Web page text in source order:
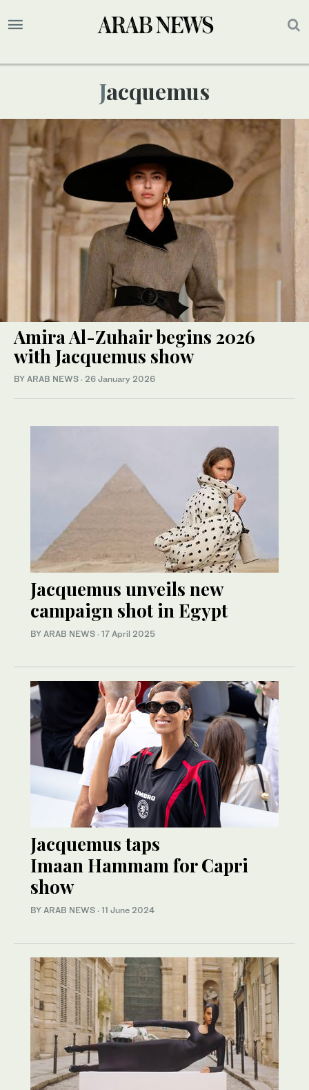
Jacquemus
Amira Al-Zuhair begins 2026
with Jacquemus show
BY ARAB NEWS · 26 January 2026
Jacquemus unveils new
campaign shot in Egypt
BY ARAB NEWS · 17 April 2025
Jacquemus taps
Imaan Hammam for Capri
show
BY ARAB NEWS · 11 June 2024